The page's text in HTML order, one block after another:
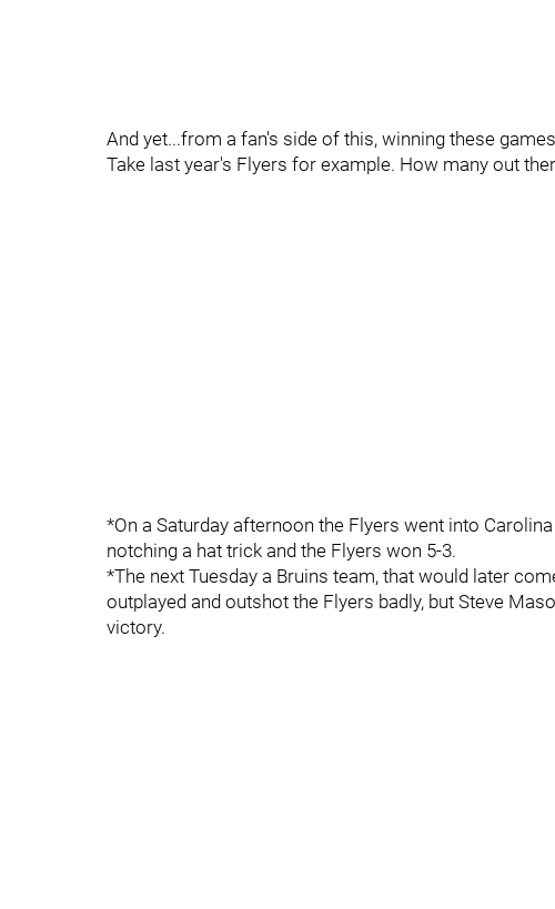
And yet...from a fan's side of this, winning these
Take last year's Flyers for example. How many out
*On a Saturday afternoon the Flyers went into
notching a hat trick and the Flyers won 5-3.
*The next Tuesday a Bruins team, that would later
outplayed and outshot the Flyers badly, but Steve
victory.